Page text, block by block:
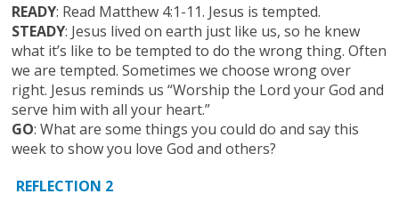
READY: Read Matthew 4:1-11. Jesus is tempted.
STEADY: Jesus lived on earth just like us, so he knew
what it’s like to be tempted to do the wrong thing. Often
we are tempted. Sometimes we choose wrong over
right. Jesus reminds us “Worship the Lord your God and
serve him with all your heart.”
GO: What are some things you could do and say this
week to show you love God and others?
REFLECTION 2